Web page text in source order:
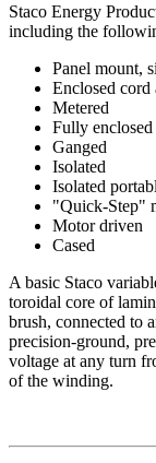
Staco Energy
including the
Panel mount,
Enclosed cord
Metered
Fully enclosed
Ganged
Isolated
Isolated
"Quick-Step"
Motor driven
Cased
A basic Staco
toroidal core of
brush, connected to
precision-ground,
voltage at any turn
of the winding.